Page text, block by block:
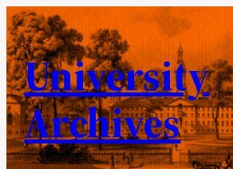
Skip
to
content
University
Archives